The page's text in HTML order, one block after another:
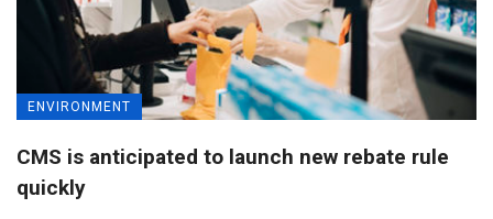
ENVIRONMENT
CMS is anticipated to launch new rebate rule
quickly